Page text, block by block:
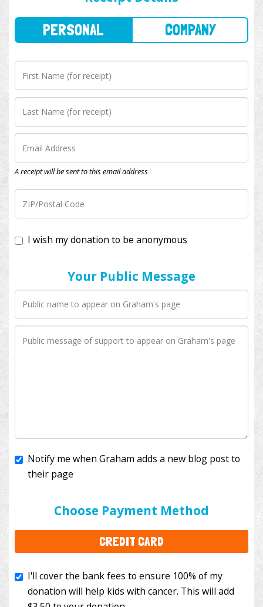
A receipt will be sent to this email address
I wish my donation to be anonymous
Your Public Message
Choose Payment Method
CREDIT CARD
I'll cover the bank fees to ensure 100% of my
to your donation.